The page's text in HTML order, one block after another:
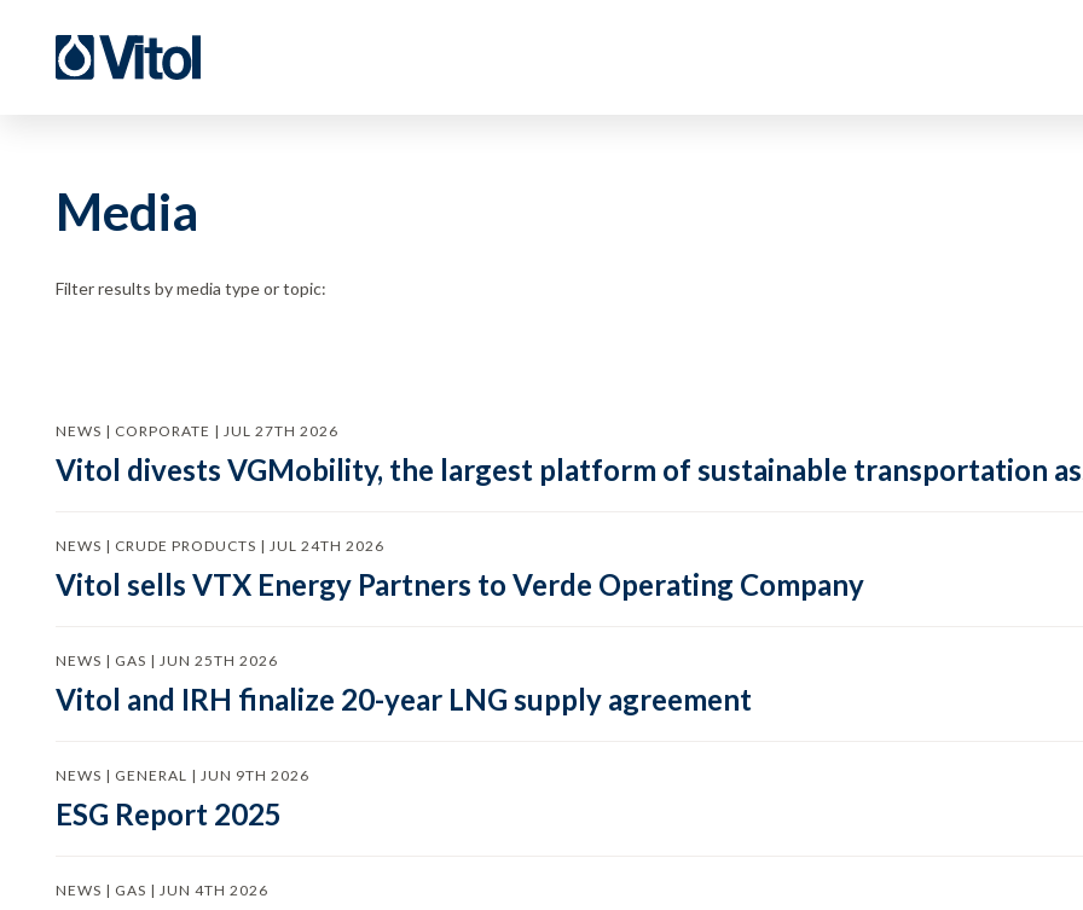
Media
Filter results by media type or topic:
NEWS | CORPORATE | JUL 27TH 2026
Vitol divests VGMobility, the largest platform of sustainable transportation
NEWS | CRUDE PRODUCTS | JUL 24TH 2026
Vitol sells VTX Energy Partners to Verde Operating Company
NEWS | GAS | JUN 25TH 2026
Vitol and IRH finalize 20-year LNG supply agreement
NEWS | GENERAL | JUN 9TH 2026
ESG Report 2025
NEWS | GAS | JUN 4TH 2026